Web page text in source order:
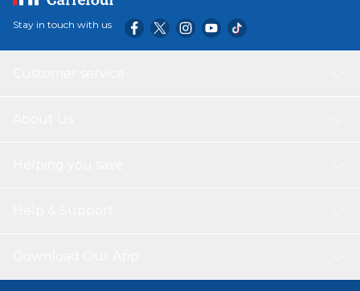
Stay in touch with us